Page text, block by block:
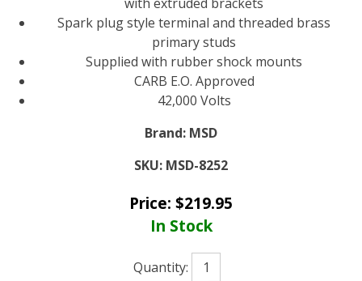
Spark plug style terminal and threaded brass
primary studs
Supplied with rubber shock mounts
CARB E.O. Approved
42,000 Volts
Brand: MSD
SKU: MSD-8252
Price: $219.95
In Stock
Quantity: